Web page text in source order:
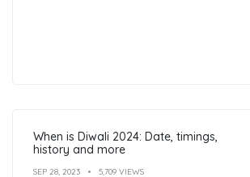
When is Diwali 2024: Date, timings,
history and more
SEP 28, 2023 5,709 VIEWS